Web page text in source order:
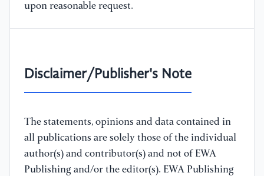
upon reasonable request.
Disclaimer/Publisher's Note
The statements, opinions and data contained in
all publications are solely those of the individual
author(s) and contributor(s) and not of EWA
Publishing and/or the editor(s). EWA Publishing